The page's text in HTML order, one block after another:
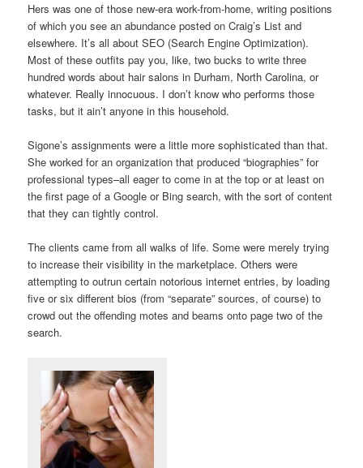
Hers was one of those new-era work-from-home, writing positions
of which you see an abundance posted on Craig’s List and
elsewhere. It’s all about SEO (Search Engine Optimization).
Most of these outfits pay you, like, two bucks to write three
hundred words about hair salons in Durham, North Carolina, or
whatever. Really innocuous. I don’t know who performs those
tasks, but it ain’t anyone in this household.
Sigone’s assignments were a little more sophisticated than that.
She worked for an organization that produced “biographies” for
professional types–all eager to come in at the top or at least on
the first page of a Google or Bing search, with the sort of content
that they can tightly control.
The clients came from all walks of life. Some were merely trying
to increase their visibility in the marketplace. Others were
attempting to outrun certain notorious internet entries, by loading
five or six different bios (from “separate” sources, of course) to
crowd out the offending motes and beams onto page two of the
search.